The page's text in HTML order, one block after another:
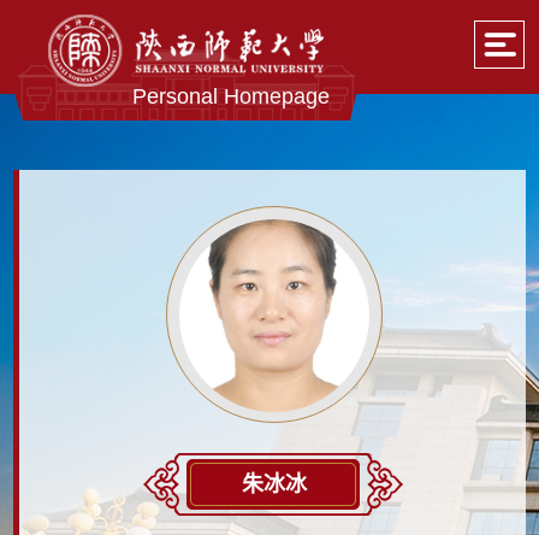
Personal Homepage
朱冰冰